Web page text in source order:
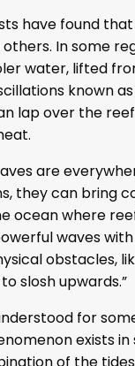
have found
In some
water, lifted
known
lap over the
are
they can bring
ocean where
waves
obstacles,
slosh upwards.”
for
exists